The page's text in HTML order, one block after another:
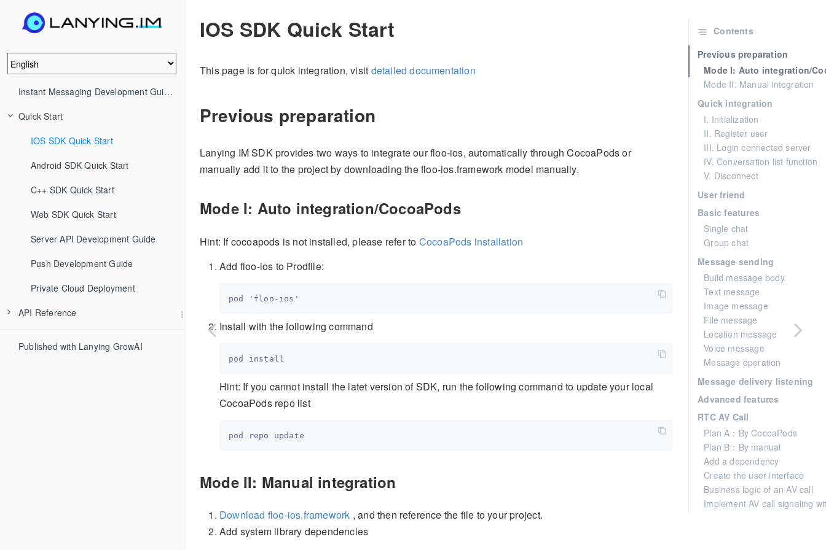
Instant Messaging Development Guide (IM)
Quick Start
IOS SDK Quick Start
Android SDK Quick Start
C++ SDK Quick Start
Web SDK Quick Start
Server API Development Guide
Push Development Guide
Private Cloud Deployment
API Reference
Published with Lanying GrowAI
IOS SDK Quick Start
This page is for quick integration, visit detailed documentation
Previous preparation
Lanying IM SDK provides two ways to integrate our floo-ios, automatically through CocoaPods or
manually add it to the project by downloading the floo-ios.framework model manually.
Mode I: Auto integration/CocoaPods
Hint: If cocoapods is not installed, please refer to CocoaPods installation
Add floo-ios to Prodfile:
Install with the following command
Hint: If you cannot install the latet version of SDK, run the following command to update your local
CocoaPods repo list
Mode II: Manual integration
Download floo-ios.framework , and then reference the file to your project.
Add system library dependencies
Contents
Previous preparation
Mode I: Auto integration/
Mode II: Manual integration
Quick integration
I. Initialization
II. Register user
III. Login connected server
IV. Conversation list function
V. Disconnect
User friend
Basic features
Single chat
Group chat
Message sending
Build message body
Text message
Image message
File message
Location message
Voice message
Message operation
Message delivery listening
Advanced features
RTC AV Call
Plan A：By CocoaPods
Plan B：By manual
Add a dependency
Create the user interface
Business logic of an AV call
Implement AV call signaling